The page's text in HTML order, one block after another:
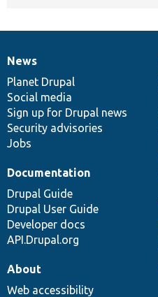
News
items
News
Planet Drupal
Social media
Sign up for Drupal news
Security advisories
Jobs
Our
community
Documentation
Documentation
Drupal Guide
Drupal User Guide
Developer docs
API.Drupal.org
Drupal
code
base
Governance
of
community
About
Web accessibility